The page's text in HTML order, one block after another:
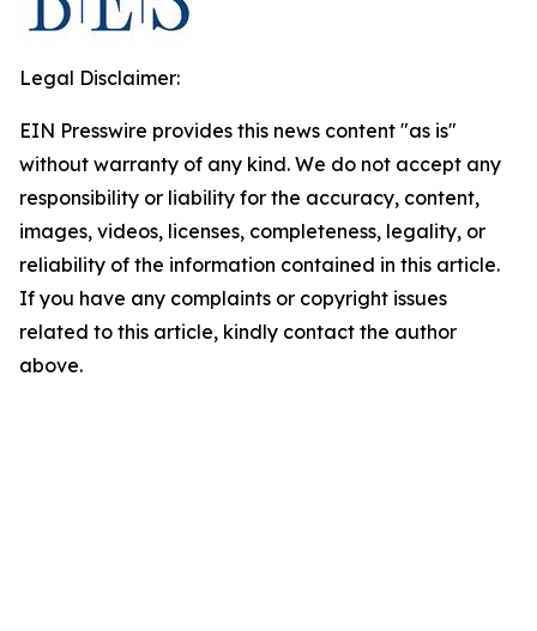
Legal Disclaimer:
EIN Presswire provides this news content "as is"
without warranty of any kind. We do not accept any
responsibility or liability for the accuracy, content,
images, videos, licenses, completeness, legality, or
reliability of the information contained in this article.
If you have any complaints or copyright issues
related to this article, kindly contact the author
above.